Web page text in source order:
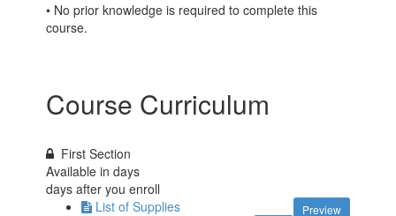
• No prior knowledge is required to complete this
course.
Course Curriculum
First Section
Available indays
days after you enroll
Preview
List of Supplies